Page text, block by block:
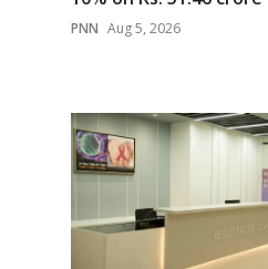
PNN Aug 5, 2026